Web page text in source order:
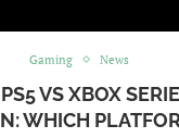
Gaming News
VS XBOX
WHICH